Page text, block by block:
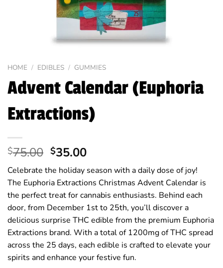
HOME / EDIBLES / GUMMIES
Advent Calendar (Euphoria
Extractions)
$75.00 Original
price
was:
$75.00.
$35.00Current
is:
$35.00.
Celebrate the holiday season with a daily dose of joy!
The Euphoria Extractions Christmas Advent Calendar is
the perfect treat for cannabis enthusiasts. Behind each
door, from December 1st to 25th, you’ll discover a
delicious surprise THC edible from the premium Euphoria
Extractions brand. With a total of 1200mg of THC spread
across the 25 days, each edible is crafted to elevate your
spirits and enhance your festive fun.